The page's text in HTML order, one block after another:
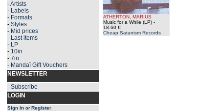
-Artists
- Labels
- Formats
- Styles
- Mid prices
- Last items
- LP
- 10in
- 7in
- Mandaï Gift Vouchers
NEWSLETTER
- Subscribe
LOGIN
Sign in orRegister
ATHERTON, MARIUS
Music for a While (LP) -
18.60 €
Cheap Satanism Records